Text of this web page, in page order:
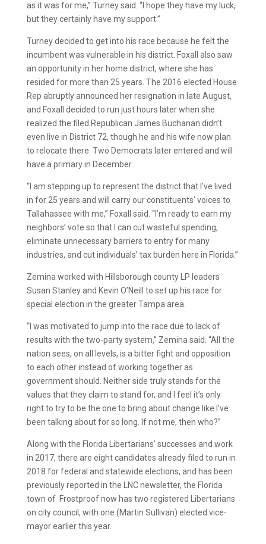
as it was for me,” Turney said. “I hope they have my luck,
but they certainly have my support.”
Turney decided to get into his race because he felt the
incumbent was vulnerable in his district. Foxall also saw
an opportunity in her home district, where she has
resided for more than 25 years. The 2016 elected House
Rep abruptly announced her resignation in late August,
and Foxall decided to run just hours later when she
realized the filed Republican James Buchanan didn’t
even live in District 72, though he and his wife now plan
to relocate there. Two Democrats later entered and will
have a primary in December.
“I am stepping up to represent the district that I’ve lived
in for 25 years and will carry our constituents’ voices to
Tallahassee with me,” Foxall said. “I’m ready to earn my
neighbors’ vote so that I can cut wasteful spending,
eliminate unnecessary barriers to entry for many
industries, and cut individuals’ tax burden here in Florida.”
Zemina worked with Hillsborough county LP leaders
Susan Stanley and Kevin O’Neill to set up his race for
special election in the greater Tampa area.
“I was motivated to jump into the race due to lack of
results with the two-party system,” Zemina said. “All the
nation sees, on all levels, is a bitter fight and opposition
to each other instead of working together as
government should. Neither side truly stands for the
values that they claim to stand for, and I feel it’s only
right to try to be the one to bring about change like I’ve
been talking about for so long. If not me, then who?”
Along with the Florida Libertarians’ successes and work
in 2017, there are eight candidates already filed to run in
2018 for federal and statewide elections, and has been
previously reported in the LNC newsletter, the Florida
town of Frostproof now has two registered Libertarians
on city council, with one (Martin Sullivan) elected vice-
mayor earlier this year.